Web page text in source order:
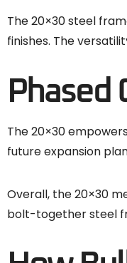
The 20×30 steel
finishes. The
The 20×30
future expansion
Overall, the 20×30
bolt-together steel